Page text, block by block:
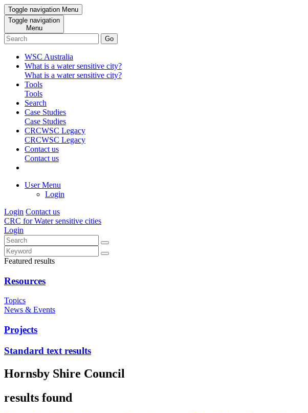
Toggle navigation Menu
Toggle navigation
Menu
Go
WSC Australia
What is a water sensitive city?
What is a water sensitive city?
Tools
Tools
Search
Case Studies
Case Studies
CRCWSC Legacy
CRCWSC Legacy
Contact us
Contact us
User Menu
Login
Login Contact us
CRC for Water sensitive cities
Login
Featured results
Resources
Topics
News & Events
Projects
Standard text results
Hornsby Shire Council
results found